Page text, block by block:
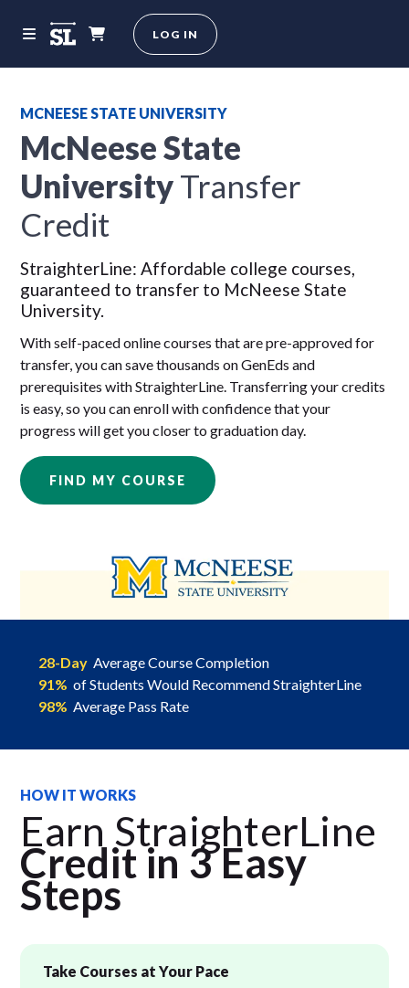
LOG IN
MCNEESE STATE UNIVERSITY
McNeese State
UniversityTransfer
Credit
StraighterLine: Affordable college courses,
guaranteed to transfer to McNeese State
University.
With self-paced online courses that are pre-approved for
transfer, you can save thousands on GenEds and
prerequisites with StraighterLine. Transferring your credits
is easy, so you can enroll with confidence that your
progress will get you closer to graduation day.
FIND MY COURSE
28-Day Average Course Completion
91% of Students Would Recommend StraighterLine
98% Average Pass Rate
HOW IT WORKS
Earn StraighterLine
Credit in 3 Easy
Steps
Take Courses at Your Pace